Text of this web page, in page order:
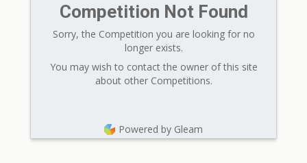
Competition Not Found
Sorry, the Competition you are looking for no
longer exists.
You may wish to contact the owner of this site
about other Competitions.
Powered by Gleam